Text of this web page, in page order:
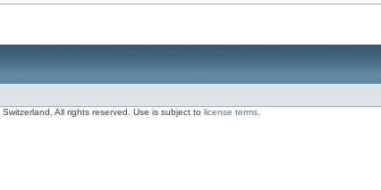
All rights reserved. Use is subject tolicense terms